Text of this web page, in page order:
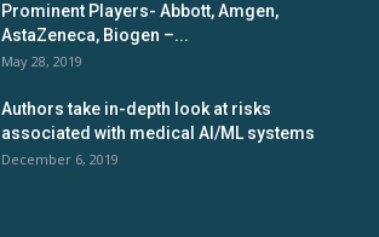
Prominent Players- Abbott, Amgen,
AstaZeneca, Biogen –...
May 28, 2019
Authors take in-depth look at risks
associated with medical AI/ML systems
December 6, 2019